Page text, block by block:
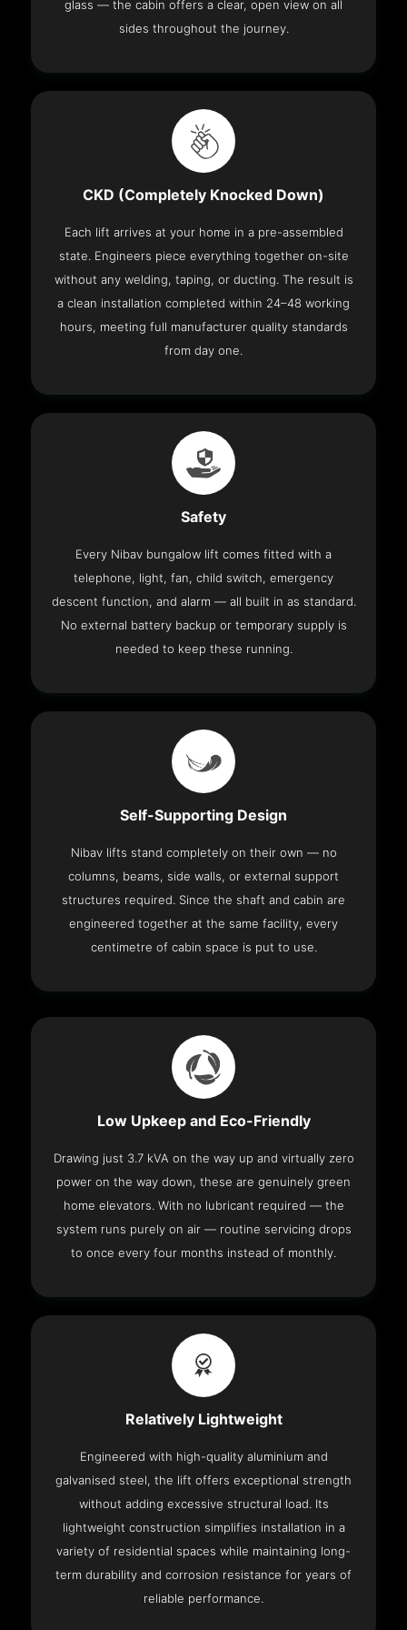
glass — the cabin offers a clear, open view on all
sides throughout the journey.
CKD (Completely Knocked Down)
Each lift arrives at your home in a pre-assembled
state. Engineers piece everything together on-site
without any welding, taping, or ducting. The result is
a clean installation completed within 24–48 working
hours, meeting full manufacturer quality standards
from day one.
Safety
Every Nibav bungalow lift comes fitted with a
telephone, light, fan, child switch, emergency
descent function, and alarm — all built in as standard.
No external battery backup or temporary supply is
needed to keep these running.
Self-Supporting Design
Nibav lifts stand completely on their own — no
columns, beams, side walls, or external support
structures required. Since the shaft and cabin are
engineered together at the same facility, every
centimetre of cabin space is put to use.
Low Upkeep and Eco-Friendly
Drawing just 3.7 kVA on the way up and virtually zero
power on the way down, these are genuinely green
home elevators. With no lubricant required — the
system runs purely on air — routine servicing drops
to once every four months instead of monthly.
Relatively Lightweight
Engineered with high-quality aluminium and
galvanised steel, the lift offers exceptional strength
without adding excessive structural load. Its
lightweight construction simplifies installation in a
variety of residential spaces while maintaining long-
term durability and corrosion resistance for years of
reliable performance.